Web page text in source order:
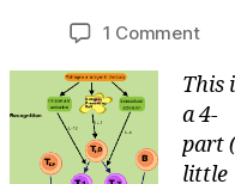
author
M
date
e
r,
2
0
1
1
1 Commenton
part
on
What
This
a 4-
part
little